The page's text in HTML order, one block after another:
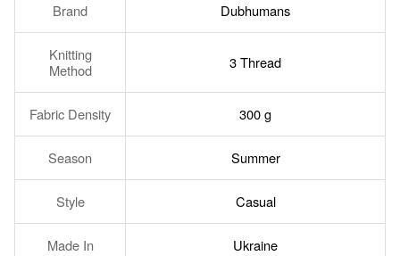
Brand Dubhumans
Knitting
Method
3 Thread
Fabric Density 300 g
Season Summer
Style Casual
Made In Ukraine